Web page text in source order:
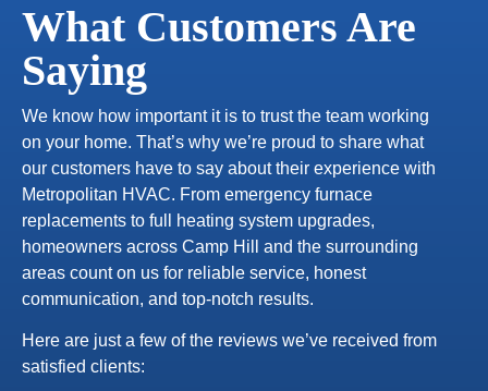
What Customers Are
Saying
We know how important it is to trust the team working
on your home. That’s why we’re proud to share what
our customers have to say about their experience with
Metropolitan HVAC. From emergency furnace
replacements to full heating system upgrades,
homeowners across Camp Hill and the surrounding
areas count on us for reliable service, honest
communication, and top-notch results.
Here are just a few of the reviews we’ve received from
satisfied clients: